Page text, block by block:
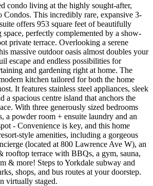
condo living at the highly sought-after,
Condos. This incredibly rare, expansive 3-
offers 953 square feet of beautifully
perfectly complemented by a show-
private terrace. Overlooking a serene
massive outdoor oasis almost doubles your
escape and endless possibilities for
and gardening right at home. The
kitchen tailored for both the home
It features stainless steel appliances, sleek
a spacious centre island that anchors the
With three generously sized bedrooms
a powder room + ensuite laundry and an
- Convenience is key, and this home
style amenities, including a gorgeous
(located at 800 Lawrence Ave W), an
rooftop terrace with BBQs, a gym, sauna,
& more! Steps to Yorkdale subway and
shops, and bus routes at your doorstep.
virtually staged.